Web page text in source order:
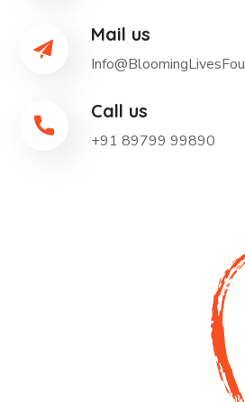
Mail us
Call us
+91 89799 99890